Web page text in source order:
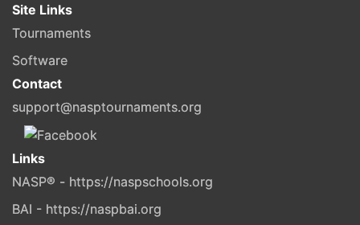
Site Links
Tournaments
Software
Contact
support@nasptournaments.org
Links
NASP® - https://naspschools.org
BAI - https://naspbai.org